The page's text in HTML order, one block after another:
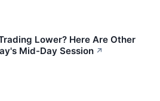
Lower? Here Are Other
Mid-Day Session ↗